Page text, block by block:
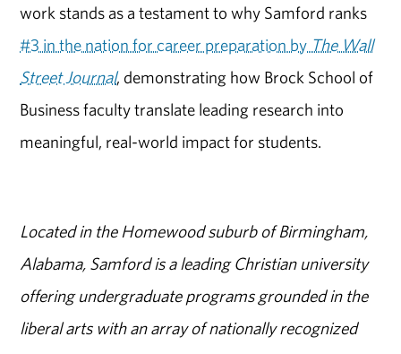
work stands as a testament to why Samford ranks
#3 in the nation for career preparation by The Wall
Street Journal, demonstrating how Brock School of
Business faculty translate leading research into
meaningful, real-world impact for students.
Located in the Homewood suburb of Birmingham,
Alabama, Samford is a leading Christian university
offering undergraduate programs grounded in the
liberal arts with an array of nationally recognized